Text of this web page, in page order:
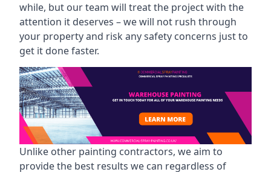
while, but our team will treat the project with the
attention it deserves – we will not rush through
your property and risk any safety concerns just to
get it done faster.
Unlike other painting contractors, we aim to
provide the best results we can regardless of